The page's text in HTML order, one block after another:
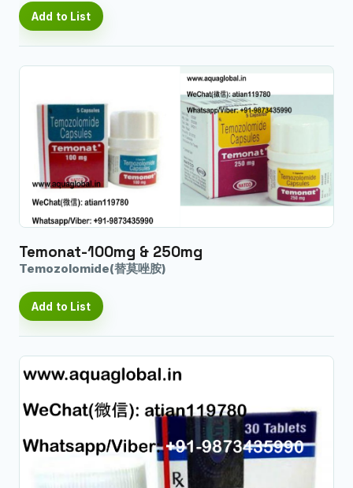
Add to List
Temonat-100mg & 250mg
Temozolomide(替莫唑胺)
Add to List